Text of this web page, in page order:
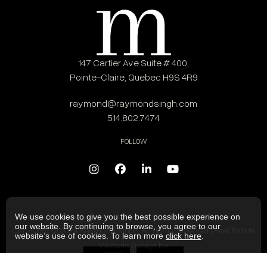
147 Cartier Ave Suite # 400,
Pointe-Claire, Quebec H9S 4R9
raymond@raymondsingh.com
514.802.7474
FOLLOW
Copyright © 2024 Raymond Singh. All rights reserved | Real Estate
Website Design by
We use cookies to give you the best possible experience on
our website. By continuing to browse, you agree to our
website’s use of cookies. To learn more click here